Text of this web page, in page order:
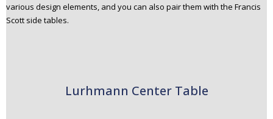
various design elements, and you can also pair them with the Francis
Scott side tables.
Lurhmann Center Table